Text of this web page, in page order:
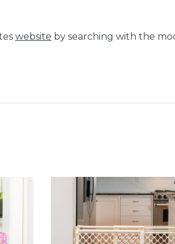
website by searching with the